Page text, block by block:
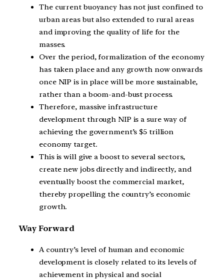
The current buoyancy has not just confined to
urban areas but also extended to rural areas
and improving the quality of life for the
masses.
Over the period, formalization of the economy
has taken place and any growth now onwards
once NIP is in place will be more sustainable,
rather than a boom-and-bust process.
Therefore, massive infrastructure
development through NIP is a sure way of
achieving the government’s $5 trillion
economy target.
This is will give a boost to several sectors,
create new jobs directly and indirectly, and
eventually boost the commercial market,
thereby propelling the country’s economic
growth.
Way Forward
A country’s level of human and economic
development is closely related to its levels of
achievement in physical and social